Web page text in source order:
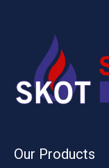
Our Products